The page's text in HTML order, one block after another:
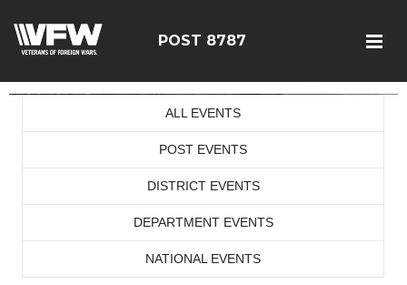
POST 8787
ALL EVENTS
POST EVENTS
DISTRICT EVENTS
DEPARTMENT EVENTS
NATIONAL EVENTS